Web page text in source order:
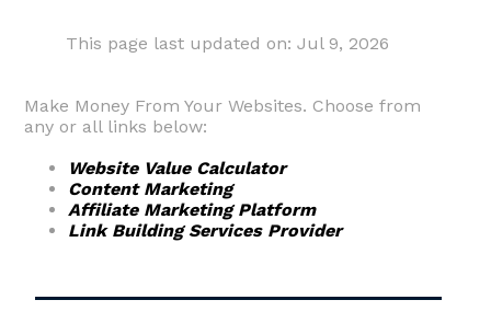
This page last updated on: Jul 9, 2026
Make Money From Your Websites. Choose from
any or all links below:
Website Value Calculator
Content Marketing
Affiliate Marketing Platform
Link Building Services Provider